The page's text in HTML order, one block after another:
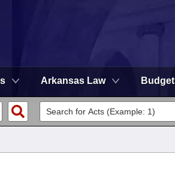
Arkansas Law Budget